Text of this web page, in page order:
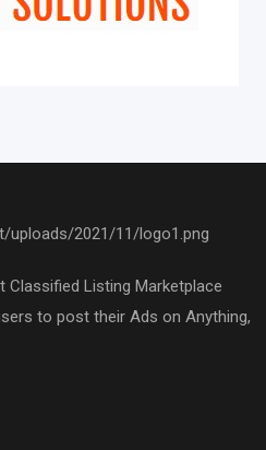
Listing Marketplace
to post their Ads on Anything,